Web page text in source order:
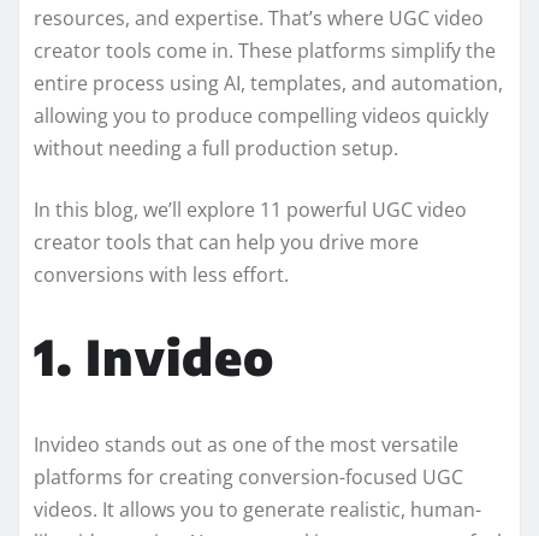
resources, and expertise. That’s where UGC video
creator tools come in. These platforms simplify the
entire process using AI, templates, and automation,
allowing you to produce compelling videos quickly
without needing a full production setup.
In this blog, we’ll explore 11 powerful UGC video
creator tools that can help you drive more
conversions with less effort.
1. Invideo
Invideo stands out as one of the most versatile
platforms for creating conversion-focused UGC
videos. It allows you to generate realistic, human-